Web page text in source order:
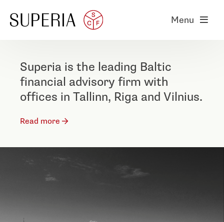
Menu
Superia is the leading Baltic
financial advisory firm with
offices in Tallinn, Riga and Vilnius.
Read more